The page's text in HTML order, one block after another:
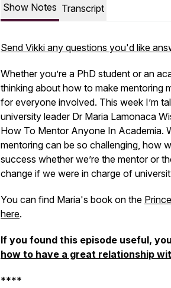
Show Notes Transcript
Send Vikki any questions you'd like
Whether you’re a PhD student or an
thinking about how to make mentoring
for everyone involved. This week I’m
university leader Dr Maria Lamonaca
How To Mentor Anyone In Academia.
mentoring can be so challenging, how
success whether we’re the mentor or
change if we were in charge of
You can find Maria's book on the
here.
If you found this episode useful,
how to have a great relationship
****